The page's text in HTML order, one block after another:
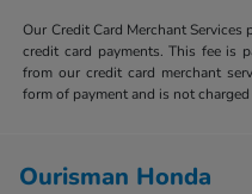
Our Credit Card Merchant
credit card payments. This fee is
from our credit card merchant
form of payment and is not
Ourisman Honda